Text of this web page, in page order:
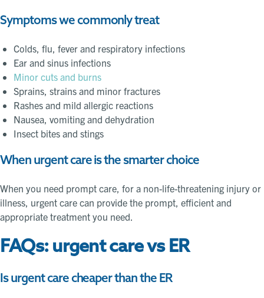
Symptoms we commonly treat
Colds, flu, fever and respiratory infections
Ear and sinus infections
Minor cuts and burns
Sprains, strains and minor fractures
Rashes and mild allergic reactions
Nausea, vomiting and dehydration
Insect bites and stings
When urgent care is the smarter choice
When you need prompt care, for a non-life-threatening injury or
illness, urgent care can provide the prompt, efficient and
appropriate treatment you need.
FAQs: urgent care vs ER
Is urgent care cheaper than the ER